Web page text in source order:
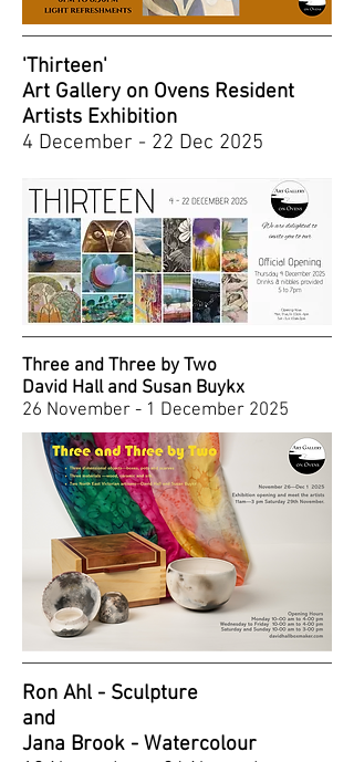
'Thirteen'
Art Gallery on Ovens Resident
Artists Exhibition
4 December - 22 Dec 2025
Three and Three by Two
David Hall and Susan Buykx
26 November - 1 December 2025
Ron Ahl - Sculpture
and
Jana Brook - Watercolour